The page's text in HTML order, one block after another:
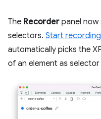
The Recorder panel
selectors. Start
automatically picks the
of an element as selector